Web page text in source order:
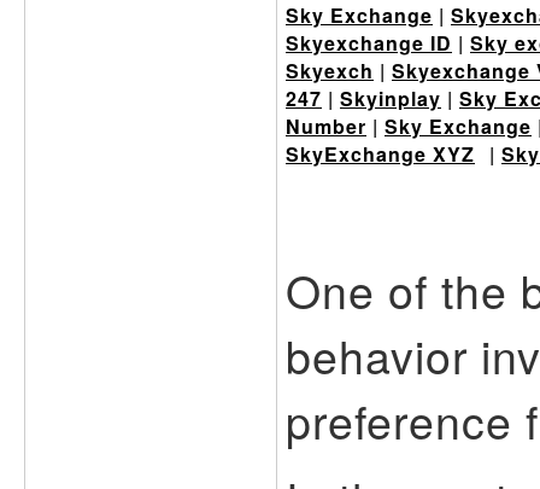
Sky Exchange |
Skyexchange ID | Sky
Skyexch | Skyexchange
247 | Skyinplay | Sky
Number | Sky Exchange
SkyExchange XYZ
|
One of the
behavior
preference